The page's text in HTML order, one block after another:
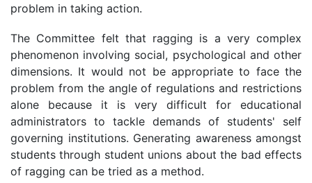
problem in taking action.
The Committee felt that ragging is a very complex
phenomenon involving social, psychological and other
dimensions. It would not be appropriate to face the
problem from the angle of regulations and restrictions
alone because it is very difficult for educational
administrators to tackle demands of students' self
governing institutions. Generating awareness amongst
students through student unions about the bad effects
of ragging can be tried as a method.